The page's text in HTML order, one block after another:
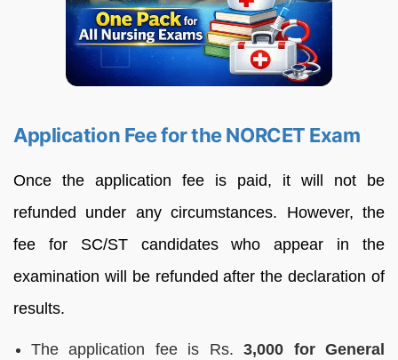
Application Fee for the NORCET Exam
Once the application fee is paid, it will not be
refunded under any circumstances. However, the
fee for SC/ST candidates who appear in the
examination will be refunded after the declaration of
results.
The application fee is Rs.3,000 for General